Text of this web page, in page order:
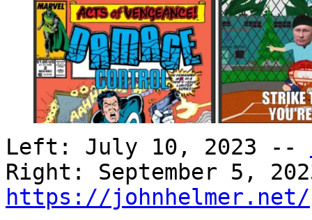
Left: July 10, 2023 --
Right: September 5,
https://johnhelmer.net/